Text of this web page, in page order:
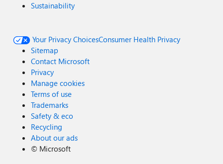
Sustainability
Your Privacy ChoicesConsumer Health Privacy
Sitemap
Contact Microsoft
Privacy
Manage cookies
Terms of use
Trademarks
Safety & eco
Recycling
About our ads
© Microsoft